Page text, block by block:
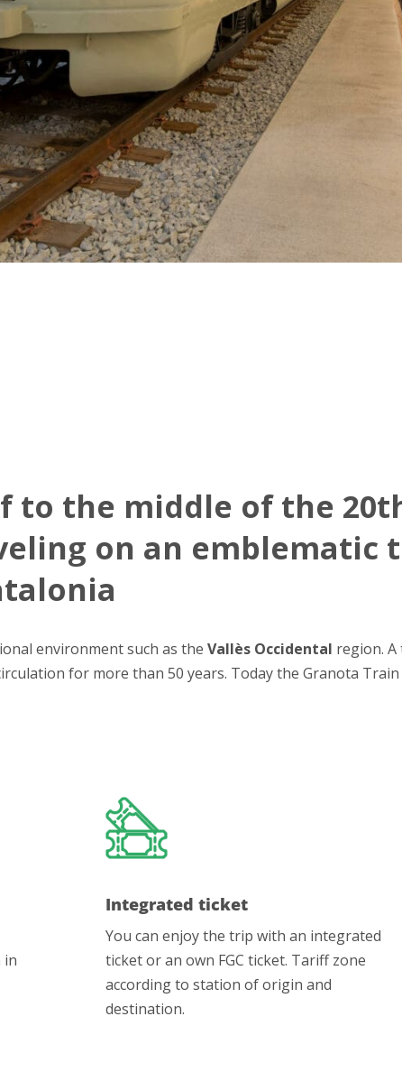
to the middle of the
on an
environment such as the Vallès Occidental region.
for more than 50 years. Today the Granota
in
Integrated ticket
You can enjoy the trip with an integrated
ticket or an own FGC ticket. Tariff zone
according to station of origin and
destination.